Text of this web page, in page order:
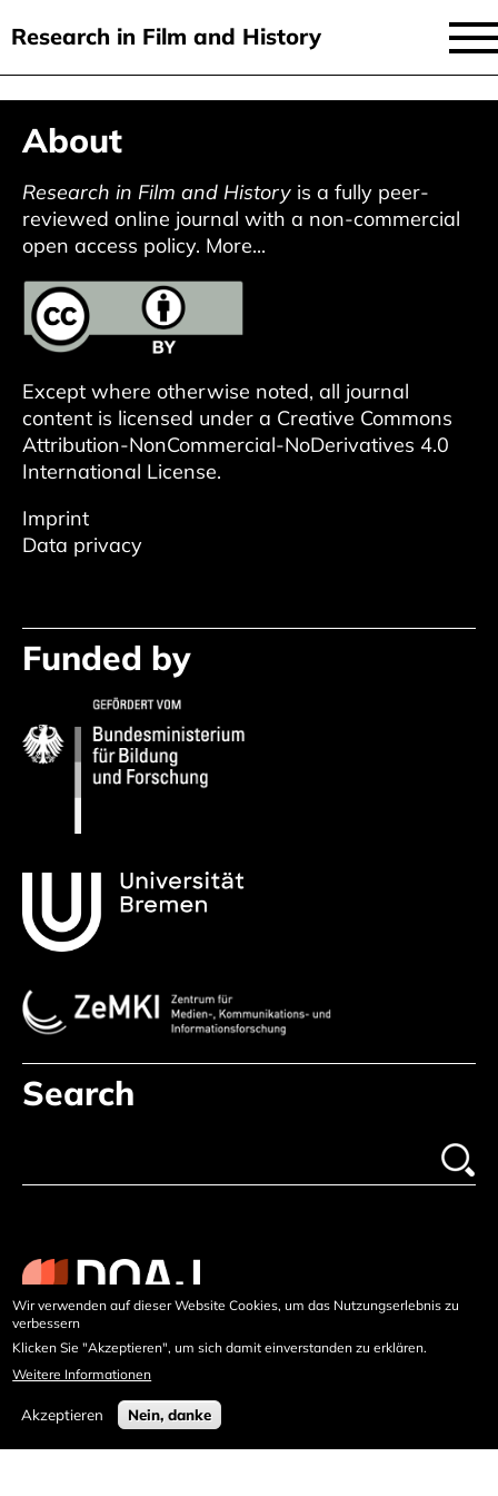
content
Research in Film and History
current issue
issues
audiovisual essays
new approaches
archive
about
submit
About
Research in Film and History is a fully peer-
reviewed online journal with a non-commercial
open access policy. More...
Except where otherwise noted, all journal
content is licensed under a Creative Commons
Attribution-NonCommercial-NoDerivatives 4.0
International License.
Imprint
Data privacy
Funded by
Search
Wir verwenden auf dieser Website Cookies, um das Nutzungserlebnis zu
verbessern
Klicken Sie "Akzeptieren", um sich damit einverstanden zu erklären.
Weitere Informationen
Akzeptieren Nein, danke